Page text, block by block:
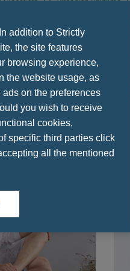
Disorders Microbiota
Research SAMe
Vision Vitamin B12
addition to Strictly
the site features
browsing experience,
the website usage, as
on the preferences
you wish to receive
cookies,
specific third parties click
all the mentioned